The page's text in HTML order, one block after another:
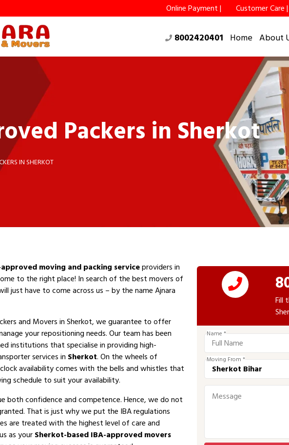
Online Payment | Customer Care |
8002420401 Home About
Packers in Sherkot
IN SHERKOT
moving and packing serviceproviders in
to the right place! In search of the best movers of
just have to come across us – by the name Ajnara
and Movers in Sherkot, we guarantee to offer
your repositioning needs. Our team has been
institutions that specialise in providing high-
services in Sherkot. On the wheels of
availability comes with the bells and whistles that
schedule to suit your availability.
both confidence and competence. Hence, we do not
That is just why we put the IBA regulations
are treated with the highest level of care and
as yourSherkot-based IBA-approved movers
Fill
Name *
Moving From *